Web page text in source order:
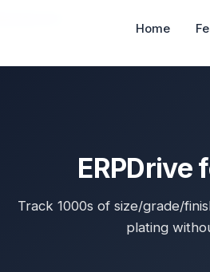
Home
ERPDrive
Track 1000s of size/grade/
plating